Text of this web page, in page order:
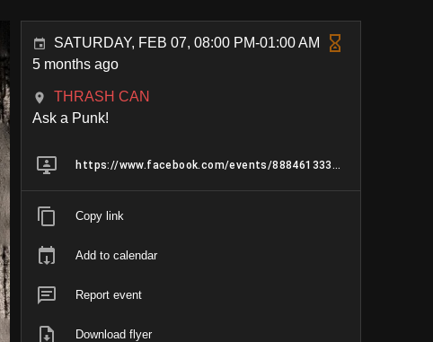
SATURDAY, FEB 07, 08:00 PM-01:00 AM
5 months ago
THRASH CAN
Ask a Punk!
https://www.facebook.com/events/888461333560102/
Copy link
Add to calendar
Report event
Download flyer